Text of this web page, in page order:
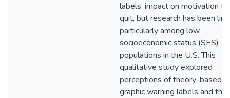
labels’ impact on motivation to
quit, but research has been
particularly among low
socioeconomic status (SES)
populations in the U.S. This
qualitative study explored
perceptions of theory-based
graphic warning labels and